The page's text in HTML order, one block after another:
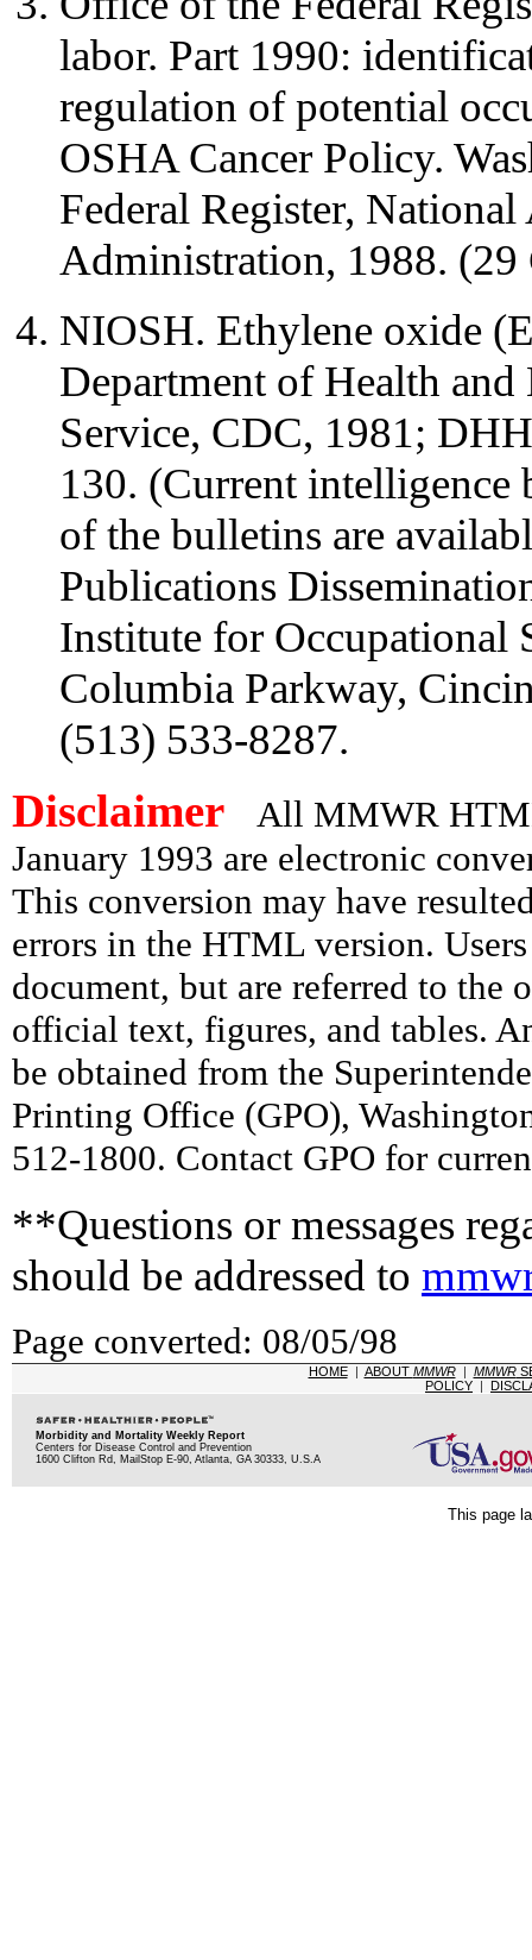
labor. Part 1990:
regulation of potential
OSHA Cancer Policy.
Federal Register,
Administration, 1988. (29
NIOSH. Ethylene oxide
Department of Health
Service, CDC, 1981;
130. (Current
of the bulletins are
Publications
Institute for Occupational
Columbia Parkway,
(513) 533-8287.
Disclaimer
All MMWR
January 1993 are electronic
This conversion may have
errors in the HTML version.
document, but are referred to the
official text, figures, and tables.
be obtained from the
Printing Office (GPO),
512-1800. Contact GPO for
**Questions or messages
should be addressed to
Page converted: 08/05/98
HOME| ABOUT MMWR| MMWR
POLICY |
Morbidity and Mortality Weekly Report
Centers for Disease Control and Prevention
1600 Clifton Rd, MailStop E-90, Atlanta, GA 30333, U.S.A
This page